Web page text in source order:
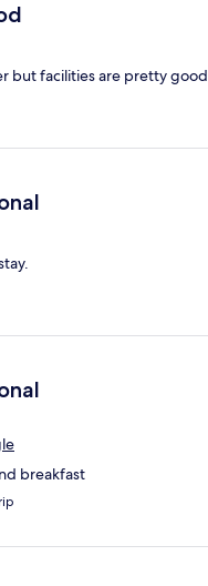
but facilities are pretty good
breakfast